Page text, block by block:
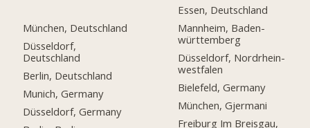
München, Deutschland
Düsseldorf,
Deutschland
Berlin, Deutschland
Munich, Germany
Düsseldorf, Germany
Essen, Deutschland
Mannheim, Baden-
württemberg
Düsseldorf, Nordrhein-
westfalen
Bielefeld, Germany
München, Gjermani
Freiburg Im Breisgau,